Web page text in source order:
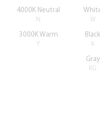
4000K Neutral
N W
3000K Warm
Y
Black
K
Gray
RG